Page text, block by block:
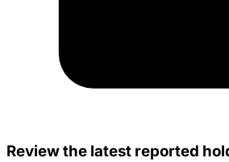
Review the latest reported